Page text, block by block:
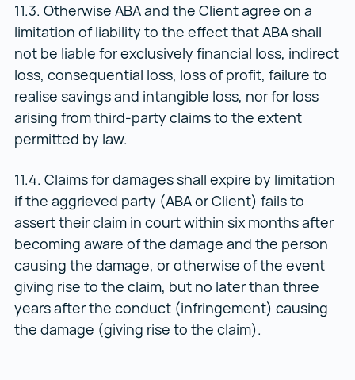
11.3. Otherwise ABA and the Client agree on a
limitation of liability to the effect that ABA shall
not be liable for exclusively financial loss, indirect
loss, consequential loss, loss of profit, failure to
realise savings and intangible loss, nor for loss
arising from third-party claims to the extent
permitted by law.
11.4. Claims for damages shall expire by limitation
if the aggrieved party (ABA or Client) fails to
assert their claim in court within six months after
becoming aware of the damage and the person
causing the damage, or otherwise of the event
giving rise to the claim, but no later than three
years after the conduct (infringement) causing
the damage (giving rise to the claim).